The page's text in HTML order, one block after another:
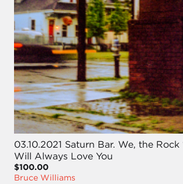
03.10.2021 Saturn Bar. We, the Rock
Will Always Love You
$100.00
Bruce Williams